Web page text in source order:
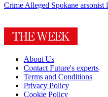
Crime Alleged Spokane arsonist
About Us
Contact Future's experts
Terms and Conditions
Privacy Policy
Cookie Policy